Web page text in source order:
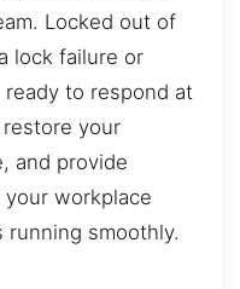
Locked out of
lock failure or
to respond at
your
and provide
workplace
running smoothly.